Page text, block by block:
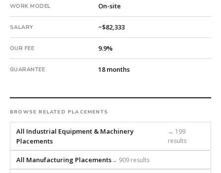
that
builds
every
search
from
scratch
and
role.
WORK MODEL On-site
SALARY ~$82,333
OUR FEE 9.9%
GUARANTEE 18 months
BROWSE RELATED PLACEMENTS
All Industrial Equipment & Machinery
Placements
→ 199
results
All Manufacturing Placements→ 909 results